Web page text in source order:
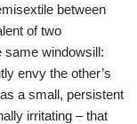
between
of two
same windowsill:
envy the other’s
a small, persistent
irritating – that